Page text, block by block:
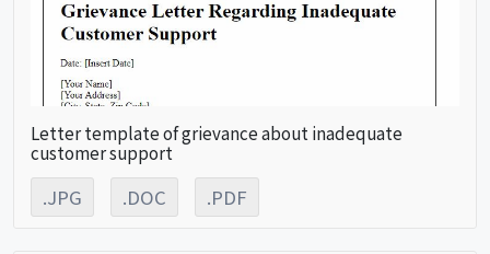
Letter template of grievance about inadequate
customer support
.JPG .DOC .PDF